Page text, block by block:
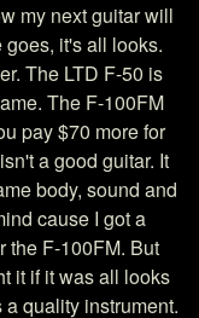
my next guitar will
goes, it's all looks.
The LTD F-50 is
The F-100FM
pay $70 more for
a good guitar. It
body, sound and
cause I got a
the F-100FM. But
it if it was all looks
quality instrument.